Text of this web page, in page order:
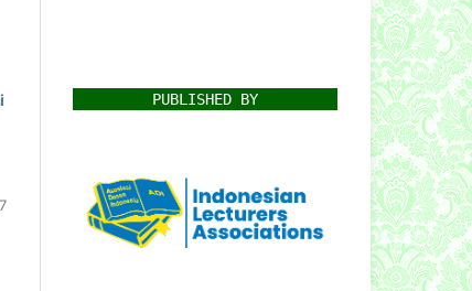
PUBLISHED BY